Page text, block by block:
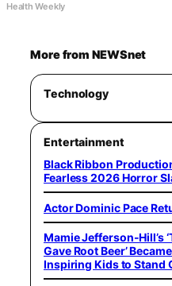
Health Weekly
More from NEWSnet
Technology
Entertainment
Black Ribbon
Fearless 2026 Horror
Actor Dominic Pace
Mamie Jefferson-Hill’s
Gave Root Beer’
Inspiring Kids to Stand